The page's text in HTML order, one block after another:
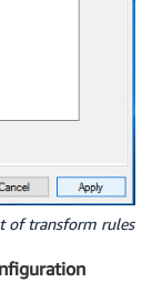
transform rules